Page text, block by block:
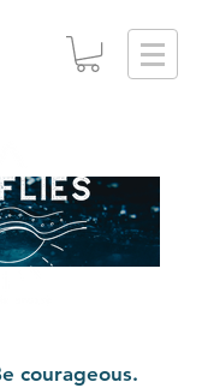
courageous.